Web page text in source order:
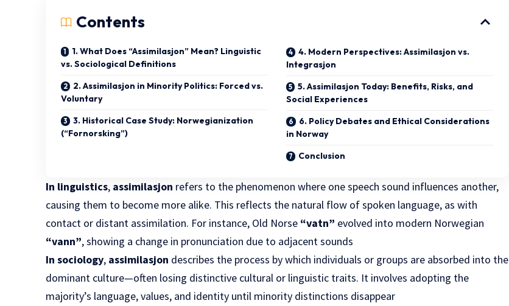
Contents
1. What Does “Assimilasjon” Mean? Linguistic
vs. Sociological Definitions
2. Assimilasjon in Minority Politics: Forced vs.
Voluntary
3. Historical Case Study: Norwegianization
(“Fornorsking”)
4. Modern Perspectives: Assimilasjon vs.
Integrasjon
5. Assimilasjon Today: Benefits, Risks, and
Social Experiences
6. Policy Debates and Ethical Considerations
in Norway
Conclusion
In linguistics, assimilasjon refers to the phenomenon where one speech sound influences another,
causing them to become more alike. This reflects the natural flow of spoken language, as with
contact or distant assimilation. For instance, Old Norse “vatn” evolved into modern Norwegian
“vann”, showing a change in pronunciation due to adjacent sounds
In sociology, assimilasjon describes the process by which individuals or groups are absorbed into the
dominant culture—often losing distinctive cultural or linguistic traits. It involves adopting the
majority’s language, values, and identity until minority distinctions disappear